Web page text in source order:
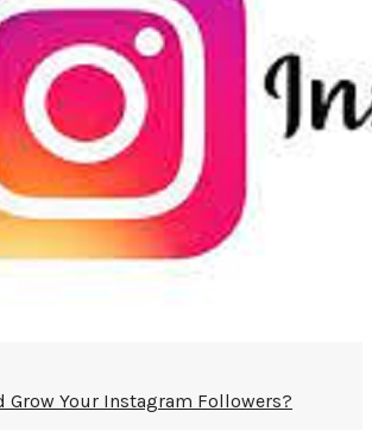
Grow Your Instagram Followers?